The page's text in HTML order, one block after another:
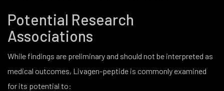
Potential Research
Associations
While findings are preliminary and should not be interpreted as
medical outcomes, Livagen-peptide is commonly examined
for its potential to: